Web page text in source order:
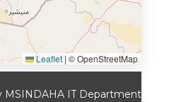
Leaflet | © OpenStreetMap
MSINDAHA IT Department